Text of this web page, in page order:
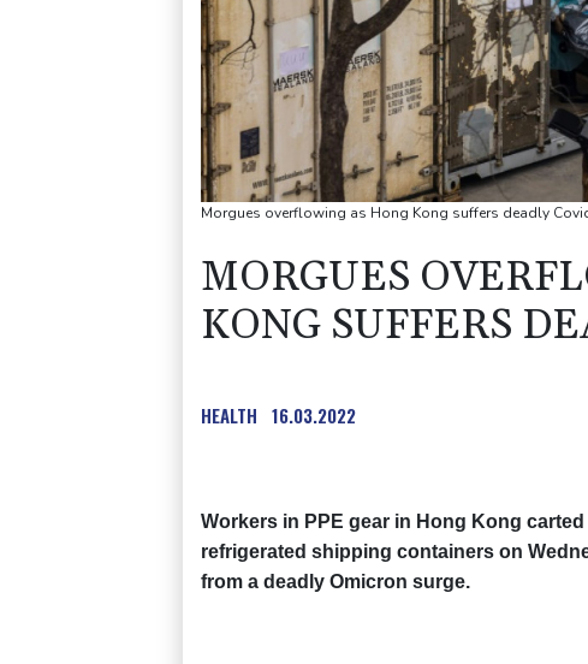
Morgues overflowing as Hong Kong suffers deadly
MORGUES
KONG SUFFERS
HEALTH 16.03.2022
Workers in PPE gear in Hong Kong
refrigerated shipping containers on
from a deadly Omicron surge.